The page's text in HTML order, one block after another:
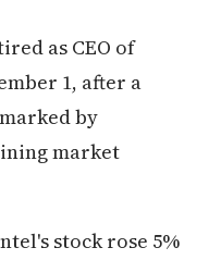
as CEO of
1, after a
by
market
stock rose 5%